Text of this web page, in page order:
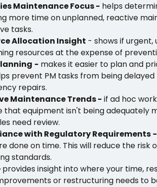
Maintenance Focus - helps
more time on unplanned, reactive
tasks.
Allocation Insight - shows if
resources at the expense of
- makes it easier to plan and
prevent PM tasks from being
repairs.
Maintenance Trends - if ad hoc
that equipment isn't being adequately
need review.
with Regulatory Requirements -
done on time. This will reduce the
standards.
provides insight into where your time,
or restructuring needs to